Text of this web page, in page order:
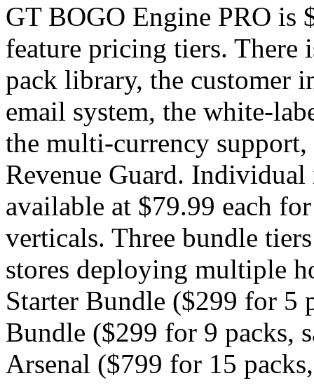
GT BOGO Engine PRO is
feature pricing tiers. There
pack library, the customer
email system, the white-
the multi-currency
Revenue Guard.
available at $79.99 each
verticals. Three bundle
stores deploying multiple
Starter Bundle ($299 for 5
Bundle ($299 for 9 packs,
Arsenal ($799 for 15